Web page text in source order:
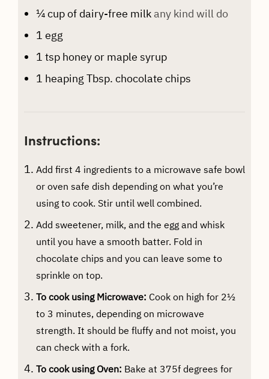
¼cupof dairy-free milkany kind will do
1 egg
1 tsp honey or maple syrup
1 heaping Tbsp. chocolate chips
Instructions:
Add first 4 ingredients to a microwave safe bowl
or oven safe dish depending on what you’re
using to cook. Stir until well combined.
Add sweetener, milk, and the egg and whisk
until you have a smooth batter. Fold in
chocolate chips and you can leave some to
sprinkle on top.
To cook using Microwave: Cook on high for 2½
to 3 minutes, depending on microwave
strength. It should be fluffy and not moist, you
can check with a fork.
To cook using Oven: Bake at 375f degrees for